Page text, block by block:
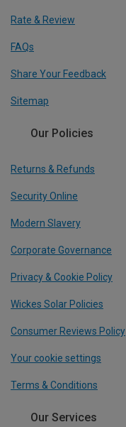
Rate & Review
FAQs
Share Your Feedback
Sitemap
Our Policies
Returns & Refunds
Security Online
Modern Slavery
Corporate Governance
Privacy & Cookie Policy
Wickes Solar Policies
Consumer Reviews Policy
Your cookie settings
Terms & Conditions
Our Services